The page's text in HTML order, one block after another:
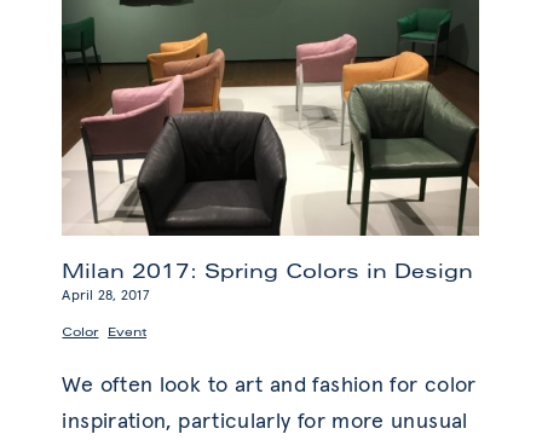
Milan 2017: Spring Colors in Design
April 28, 2017
Color, Event
We often look to art and fashion for color
inspiration, particularly for more unusual